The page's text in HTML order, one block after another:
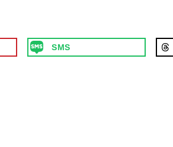
SMS